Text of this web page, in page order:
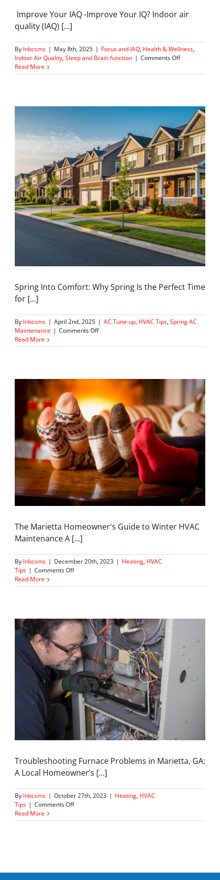
Improve Your IAQ -Improve Your IQ? Indoor air
quality (IAQ) [...]
By lnbcsms | May 8th, 2025 | Focus and IAQ, Health & Wellness,
Indoor Air Quality,Sleep and Brain function | Comments Offon
Indoor
You
Sleep
and
Think
Read More
Spring Into Comfort: Why Spring Is the Perfect Time
for [...]
By lnbcsms | April 2nd, 2025 | AC Tune-up, HVAC Tips,Spring AC
Maintenance | Comments Offon
Tune-
Home
Read More
The Marietta Homeowner's Guide to Winter HVAC
Maintenance A [...]
By lnbcsms | December 20th, 2023 | Heating, HVAC
Tips | Comments Offon
Warmth
Care
in
Marietta
Read More
Troubleshooting Furnace Problems in Marietta, GA:
A Local Homeowner’s [...]
By lnbcsms | October 27th, 2023 | Heating, HVAC
Tips | Comments Offon
Furnace
Read More